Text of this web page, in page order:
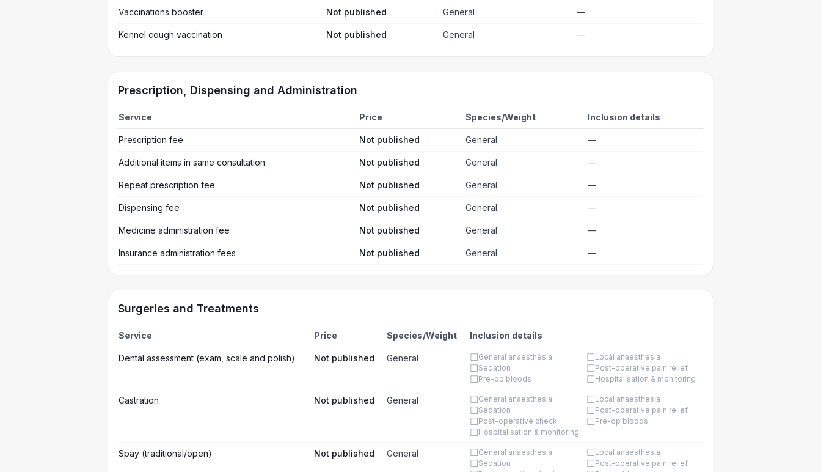
Vaccinations booster Not published General —
Kennel cough vaccination Not published General —
Prescription, Dispensing and Administration
Service Price Species/Weight Inclusion details
Prescription fee Not published General —
Additional items in same consultation Not published General —
Repeat prescription fee Not published General —
Dispensing fee Not published General —
Medicine administration fee Not published General —
Insurance administration fees Not published General —
Surgeries and Treatments
Service Price Species/Weight Inclusion details
Dental assessment (exam, scale and polish) Not published General ☐General anaesthesia ☐Local anaesthesia
☐Sedation ☐Post-operative pain relief
☐Pre-op bloods ☐Hospitalisation & monitoring
Castration Not published General ☐General anaesthesia ☐Local anaesthesia
☐Sedation ☐Post-operative pain relief
☐Post-operative check ☐Pre-op bloods
☐Hospitalisation & monitoring
Spay (traditional/open) Not published General ☐General anaesthesia ☐Local anaesthesia
☐Sedation ☐Post-operative pain relief